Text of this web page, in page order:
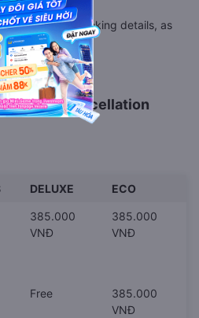
in page
or other booking details, as
in details
boarding pass
or cancellation
DELUXE ECO
385.000
VNĐ
385.000
VNĐ
Free
385.000
VNĐ